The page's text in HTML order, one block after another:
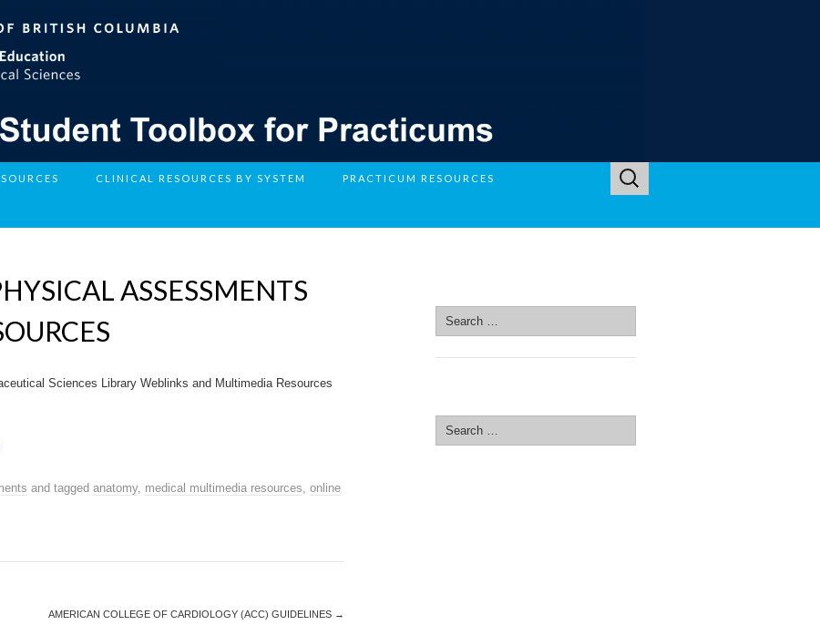
CLINICAL RESOURCES BY SYSTEM PRACTICUM RESOURCES
Search
for:
ASSESSMENTS
Sciences Library Weblinks and Multimedia Resources
and tagged anatomy, medical multimedia resources online
AMERICAN COLLEGE OF CARDIOLOGY (ACC) GUIDELINES →
Search
for:
Search
for: